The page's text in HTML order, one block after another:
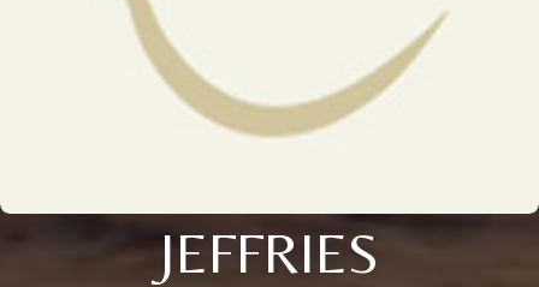
JEFFRIES